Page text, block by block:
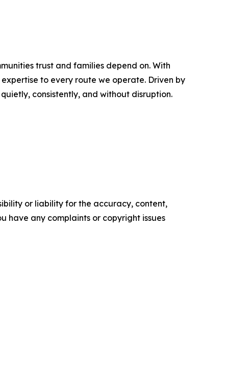
trust and families depend on. With
to every route we operate. Driven by
consistently, and without disruption.
or liability for the accuracy, content,
have any complaints or copyright issues